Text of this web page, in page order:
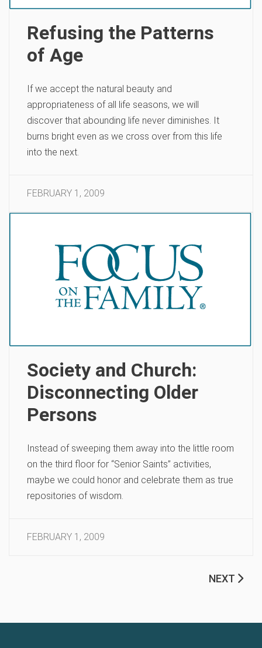
Refusing the Patterns
of Age
If we accept the natural beauty and
appropriateness of all life seasons, we will
discover that abounding life never diminishes. It
burns bright even as we cross over from this life
into the next.
FEBRUARY 1, 2009
Society and Church:
Disconnecting Older
Persons
Instead of sweeping them away into the little room
on the third floor for “Senior Saints” activities,
maybe we could honor and celebrate them as true
repositories of wisdom.
FEBRUARY 1, 2009
NEXT